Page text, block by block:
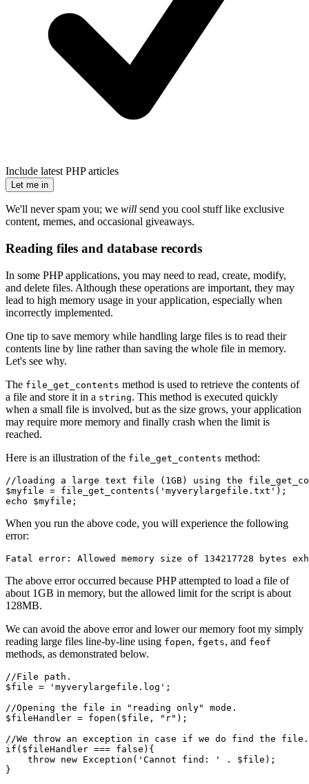
Include latest PHP articles
Let me in
We'll never spam you; we will send you cool stuff like exclusive
content, memes, and occasional giveaways.
Reading files and database records
In some PHP applications, you may need to read, create, modify,
and delete files. Although these operations are important, they may
lead to high memory usage in your application, especially when
incorrectly implemented.
One tip to save memory while handling large files is to read their
contents line by line rather than saving the whole file in memory.
Let's see why.
The file_get_contents method is used to retrieve the contents of
a file and store it in a string. This method is executed quickly
when a small file is involved, but as the size grows, your application
may require more memory and finally crash when the limit is
reached.
Here is an illustration of the file_get_contents method:
//loading a large text file (1GB) using the
$myfile = file_get_contents ( 'myverylargefile.txt' ) ;
echo $myfile;
When you run the above code, you will experience the following
error:
Fatal error: Allowed memory size of 134217728 bytes
The above error occurred because PHP attempted to load a file of
about 1GB in memory, but the allowed limit for the script is about
128MB.
We can avoid the above error and lower our memory foot my simply
reading large files line-by-line using fopen, fgets, and feof
methods, as demonstrated below.
//File path.
$file = 'myverylargefile.log' ;
//Opening the file in "reading only" mode.
$fileHandler = fopen ( $file , "r" ) ;
//We throw an exception in case if we do find the file.
if ($fileHandler === false ){
    throw
new Exception ( 'Cannot find: ' . $file ) ;
}